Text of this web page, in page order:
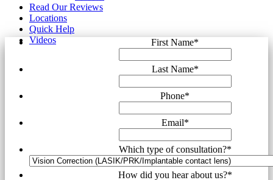
Read Our Reviews
Locations
Quick Help
Videos
First Name*
Last Name*
Phone*
Email*
Which type of consultation?*
How did you hear about us?*